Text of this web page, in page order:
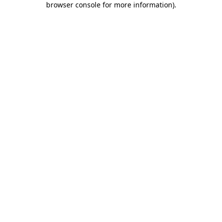
browser console for more information).